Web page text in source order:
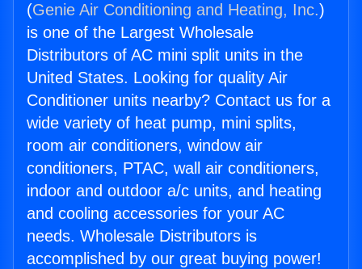
(Genie Air Conditioning and Heating, Inc.)
is one of the Largest Wholesale
Distributors of AC mini split units in the
United States. Looking for quality Air
Conditioner units nearby? Contact us for a
wide variety of heat pump, mini splits,
room air conditioners, window air
conditioners, PTAC, wall air conditioners,
indoor and outdoor a/c units, and heating
and cooling accessories for your AC
needs. Wholesale Distributors is
accomplished by our great buying power!